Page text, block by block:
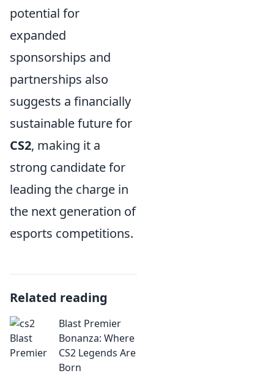
potential for
expanded
sponsorships and
partnerships also
suggests a financially
sustainable future for
CS2, making it a
strong candidate for
leading the charge in
the next generation of
esports competitions.
Related reading
Blast Premier
Bonanza: Where
CS2 Legends Are
Born